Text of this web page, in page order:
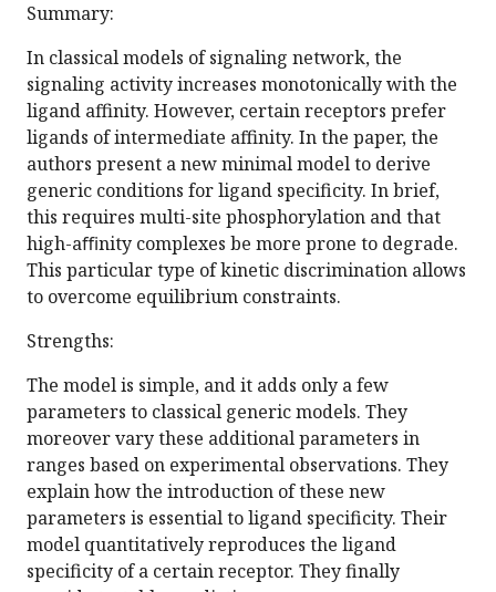
Summary:
In classical models of signaling network, the
signaling activity increases monotonically with the
ligand affinity. However, certain receptors prefer
ligands of intermediate affinity. In the paper, the
authors present a new minimal model to derive
generic conditions for ligand specificity. In brief,
this requires multi-site phosphorylation and that
high-aﬃnity complexes be more prone to degrade.
This particular type of kinetic discrimination allows
to overcome equilibrium constraints.
Strengths:
The model is simple, and it adds only a few
parameters to classical generic models. They
moreover vary these additional parameters in
ranges based on experimental observations. They
explain how the introduction of these new
parameters is essential to ligand specificity. Their
model quantitatively reproduces the ligand
specificity of a certain receptor. They finally